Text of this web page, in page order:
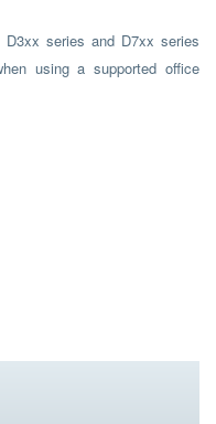
series and D7xx series
using a supported office